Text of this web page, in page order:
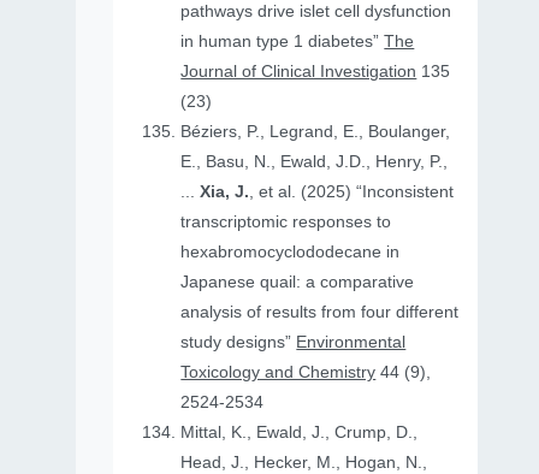
pathways drive islet cell dysfunction
in human type 1 diabetes”The
Journal of Clinical Investigation 135
(23)
Béziers, P., Legrand, E., Boulanger,
E., Basu, N., Ewald, J.D., Henry, P.,
...Xia, J., et al. (2025) “Inconsistent
transcriptomic responses to
hexabromocyclododecane in
Japanese quail: a comparative
analysis of results from four different
study designs” Environmental
Toxicology and Chemistry 44 (9),
2524-2534
Mittal, K., Ewald, J., Crump, D.,
Head, J., Hecker, M., Hogan, N.,